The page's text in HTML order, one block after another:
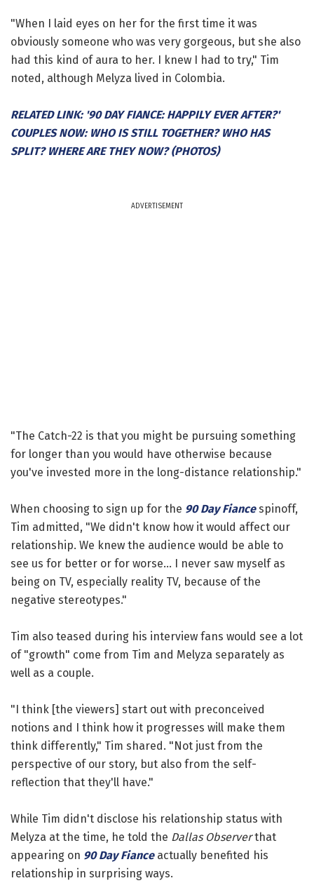
"When I laid eyes on her for the first time it was
obviously someone who was very gorgeous, but she also
had this kind of aura to her. I knew I had to try," Tim
noted, although Melyza lived in Colombia.
RELATED LINK: '90 DAY FIANCE: HAPPILY EVER AFTER?'
COUPLES NOW: WHO IS STILL TOGETHER? WHO HAS
SPLIT? WHERE ARE THEY NOW? (PHOTOS)
ADVERTISEMENT
"The Catch-22 is that you might be pursuing something
for longer than you would have otherwise because
you've invested more in the long-distance relationship."
When choosing to sign up for the 90 Day Fiancespinoff,
Tim admitted, "We didn't know how it would affect our
relationship. We knew the audience would be able to
see us for better or for worse... I never saw myself as
being on TV, especially reality TV, because of the
negative stereotypes."
Tim also teased during his interview fans would see a lot
of "growth" come from Tim and Melyza separately as
well as a couple.
"I think [the viewers] start out with preconceived
notions and I think how it progresses will make them
think differently," Tim shared. "Not just from the
perspective of our story, but also from the self-
reflection that they'll have."
While Tim didn't disclose his relationship status with
Melyza at the time, he told the Dallas Observerthat
appearing on 90 Day Fianceactually benefited his
relationship in surprising ways.